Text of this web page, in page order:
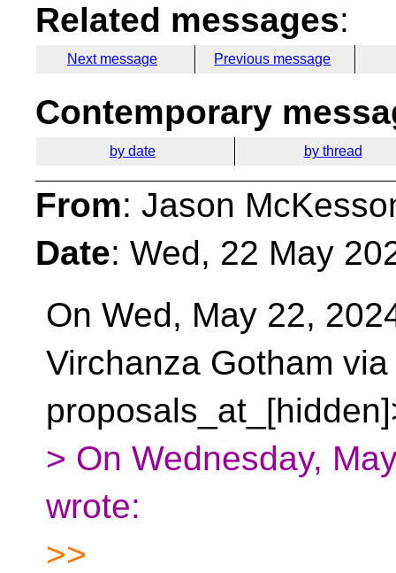
Related messages:
Next message Previous message
Contemporary
by date by thread
From: Jason
Date: Wed, 22 May
On Wed, May 22,
Virchanza Gotham
> On Wednesday,
wrote:
>>